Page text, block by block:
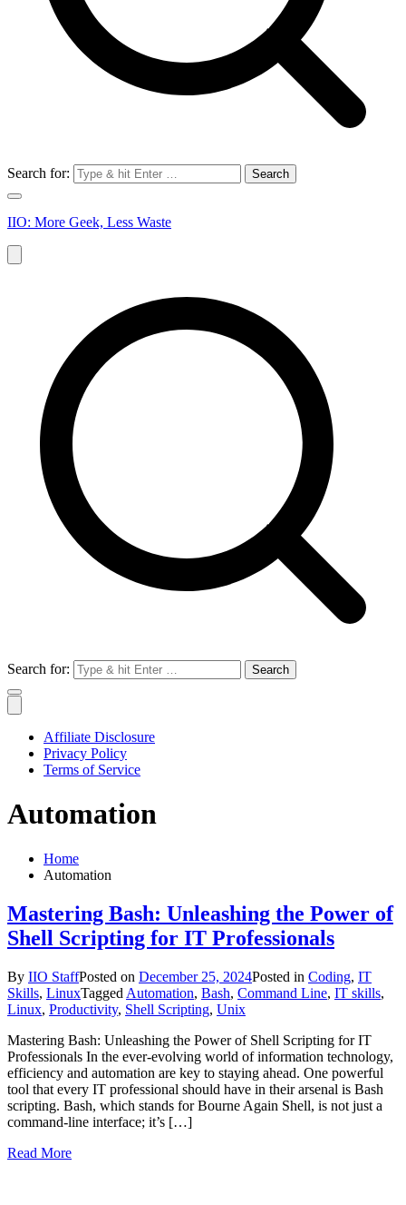
Search for:
IIO: More Geek, Less Waste
Search for:
Affiliate Disclosure
Privacy Policy
Terms of Service
Automation
Home
Automation
Mastering Bash: Unleashing the Power of
Shell Scripting for IT Professionals
By IIO StaffPosted on December 25, 2024Posted in Coding, IT
Skills, LinuxTagged Automation, Bash, Command Line, IT skills,
Linux, Productivity, Shell Scripting, Unix
Mastering Bash: Unleashing the Power of Shell Scripting for IT
Professionals In the ever-evolving world of information technology,
efficiency and automation are key to staying ahead. One powerful
tool that every IT professional should have in their arsenal is Bash
scripting. Bash, which stands for Bourne Again Shell, is not just a
command-line interface; it’s […]
Read More